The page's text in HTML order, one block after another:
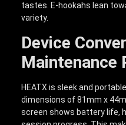
tastes. E-hookahs lean
variety.
Device
Maintenance
HEATX is sleek and
dimensions of 81mm x
screen shows battery life,